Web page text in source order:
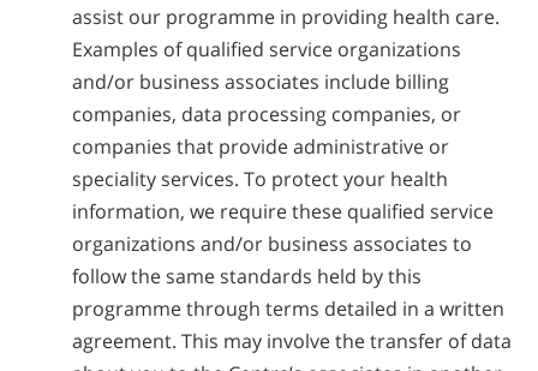
assist our programme in providing health care.
Examples of qualified service organizations
and/or business associates include billing
companies, data processing companies, or
companies that provide administrative or
speciality services. To protect your health
information, we require these qualified service
organizations and/or business associates to
follow the same standards held by this
programme through terms detailed in a written
agreement. This may involve the transfer of data